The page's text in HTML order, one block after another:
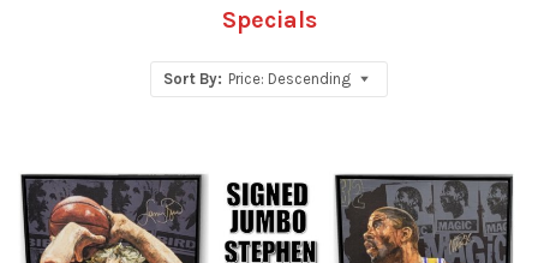
Specials
Sort By: Price: Descending